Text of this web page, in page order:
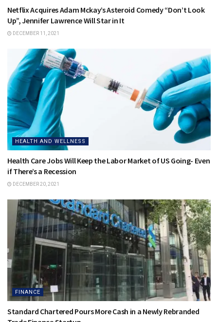
Netflix Acquires Adam Mckay’s Asteroid Comedy “Don’t Look
Up”, Jennifer Lawrence Will Star in It
DECEMBER 11, 2021
HEALTH AND WELLNESS
Health Care Jobs Will Keep the Labor Market of US Going- Even
if There’s a Recession
DECEMBER 20, 2021
FINANCE
Standard Chartered Pours More Cash in a Newly Rebranded